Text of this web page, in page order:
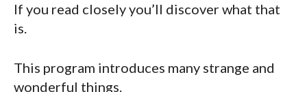
If you read closely you’ll discover what that
is.
This program introduces many strange and
wonderful things.